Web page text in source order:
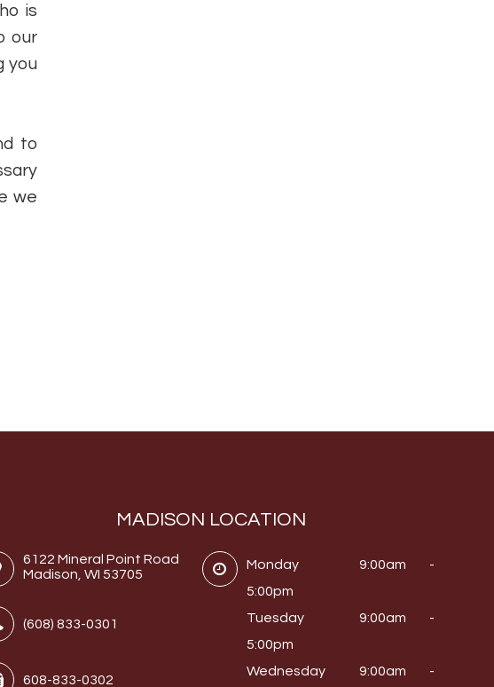
is
our
you
to
we
MADISON LOCATION
6122 Mineral Point Road
Madison, WI 53705
(608) 833-0301
608-833-0302
Monday
9:00am -
5:00pm
Tuesday
9:00am -
5:00pm
Wednesday
9:00am -